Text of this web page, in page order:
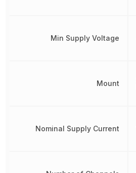
Min Supply Voltage
Mount
Nominal Supply Current